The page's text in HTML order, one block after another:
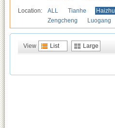
Location: ALL Tianhe Haizhu
Zengcheng
Luogang
View List Large